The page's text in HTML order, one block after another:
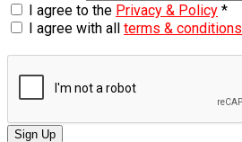
I agree to the Privacy & Policy *
I agree with all terms & conditions
Sign Up